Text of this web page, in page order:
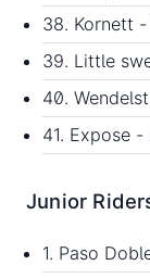
38. Kornett -
39. Little
40.
41. Expose
Junior
1. Paso